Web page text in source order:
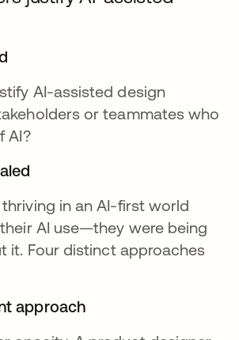
AI-assisted design
or teammates who
AI?
in an AI-first world
AI use—they were being
it. Four distinct approaches
approach